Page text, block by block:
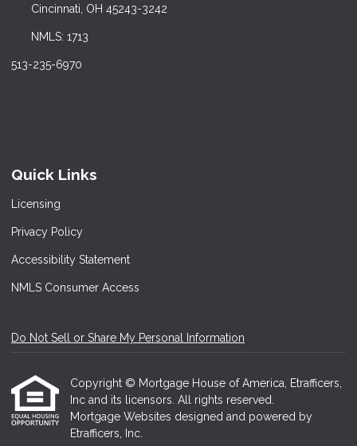
Cincinnati, OH 45243-3242
NMLS: 1713
513-235-6970
Quick Links
Licensing
Privacy Policy
Accessibility Statement
NMLS Consumer Access
Do Not Sell or Share My Personal Information
Copyright © Mortgage House of America, Etrafficers,
Inc and its licensors. All rights reserved.
Mortgage Websites designed and powered by
Etrafficers, Inc.